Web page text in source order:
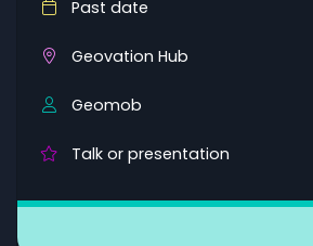
Past date
Geovation Hub
Geomob
Talk or presentation